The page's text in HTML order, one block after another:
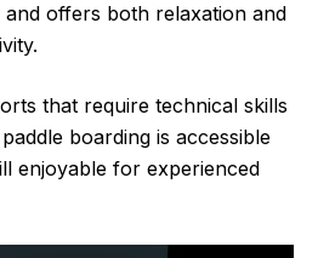
offers both relaxation and
that require technical skills
boarding is accessible
enjoyable for experienced